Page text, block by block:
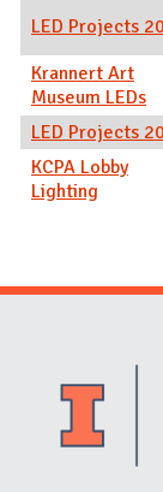
LED Projects
Krannert Art
Museum LEDs
LED Projects
KCPA Lobby
Lighting
Website